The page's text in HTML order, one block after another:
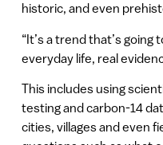
historic, and even
“It’s a trend that’s
everyday life, real
This includes using
testing and carbon-14
cities, villages and even